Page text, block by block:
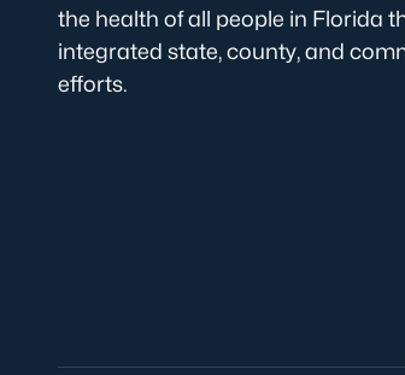
the health of all people in Florida
integrated state, county, and
efforts.